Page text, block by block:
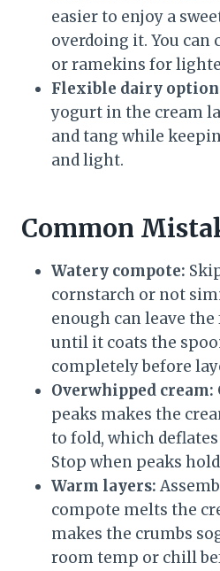
easier to enjoy a
overdoing it. You can
or ramekins for
Flexible dairy
yogurt in the cream
and tang while
and light.
Common
Watery compote:
cornstarch or not
enough can leave
until it coats the
completely before
Overwhipped cream:
peaks makes the
to fold, which
Stop when peaks
Warm layers:
compote melts the
makes the crumbs
room temp or chill